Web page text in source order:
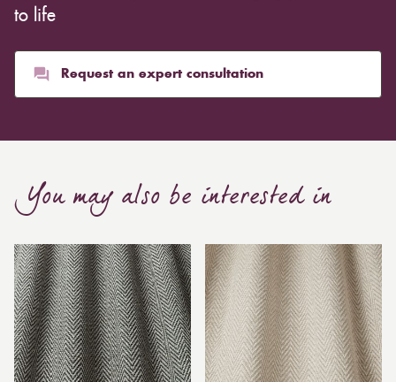
to life
Request an expert consultation
You may also be interested in